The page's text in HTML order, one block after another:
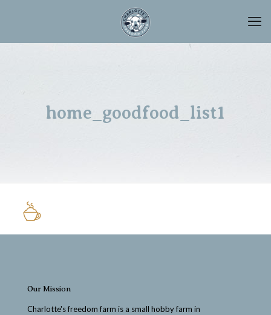
home_goodfood_list1
Our Mission
Charlotte's freedom farm is a small hobby farm in